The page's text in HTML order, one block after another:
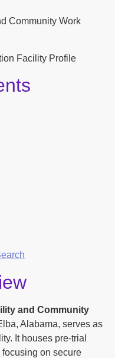
Community Work
Facility Profile
and Community
Alabama, serves as
It houses pre-trial
on secure